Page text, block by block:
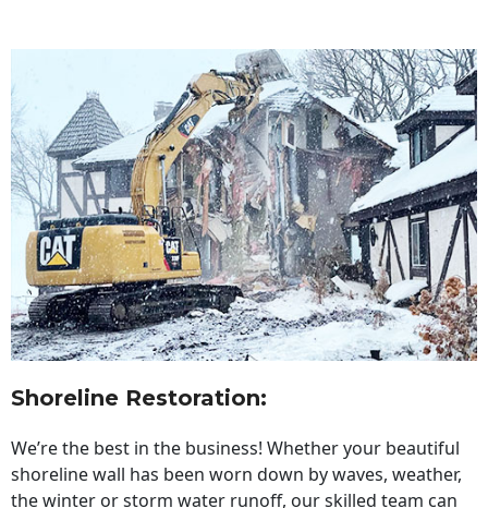
Shoreline Restoration:
We’re the best in the business! Whether your beautiful
shoreline wall has been worn down by waves, weather,
the winter or storm water runoff, our skilled team can